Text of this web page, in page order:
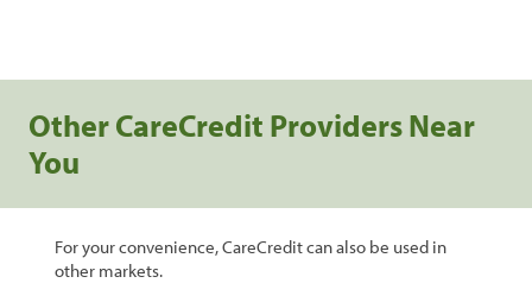
Other CareCredit Providers Near
You
For your convenience, CareCredit can also be used in
other markets.